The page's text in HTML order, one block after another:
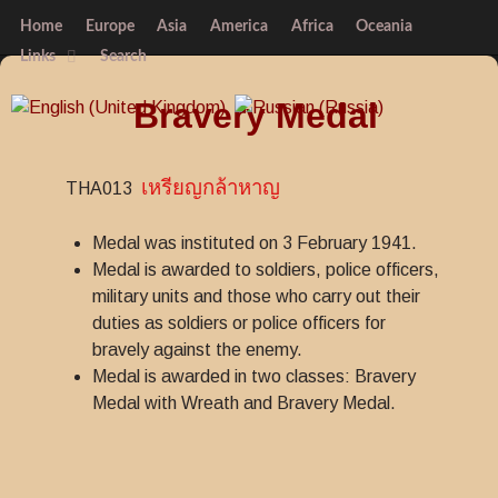
Home Europe Asia America Africa
Oceania
Links
Search
Bravery Medal
THA013 เหรียญกล้าหาญ
Medal was instituted on 3 February 1941.
Medal is awarded to soldiers, police officers,
military units and those who carry out their
duties as soldiers or police officers for
bravely against the enemy.
Medal is awarded in two classes: Bravery
Medal with Wreath and Bravery Medal.